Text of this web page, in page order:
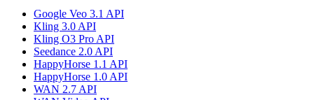
Google Veo 3.1 API
Kling 3.0 API
Kling O3 Pro API
Seedance 2.0 API
HappyHorse 1.1 API
HappyHorse 1.0 API
WAN 2.7 API